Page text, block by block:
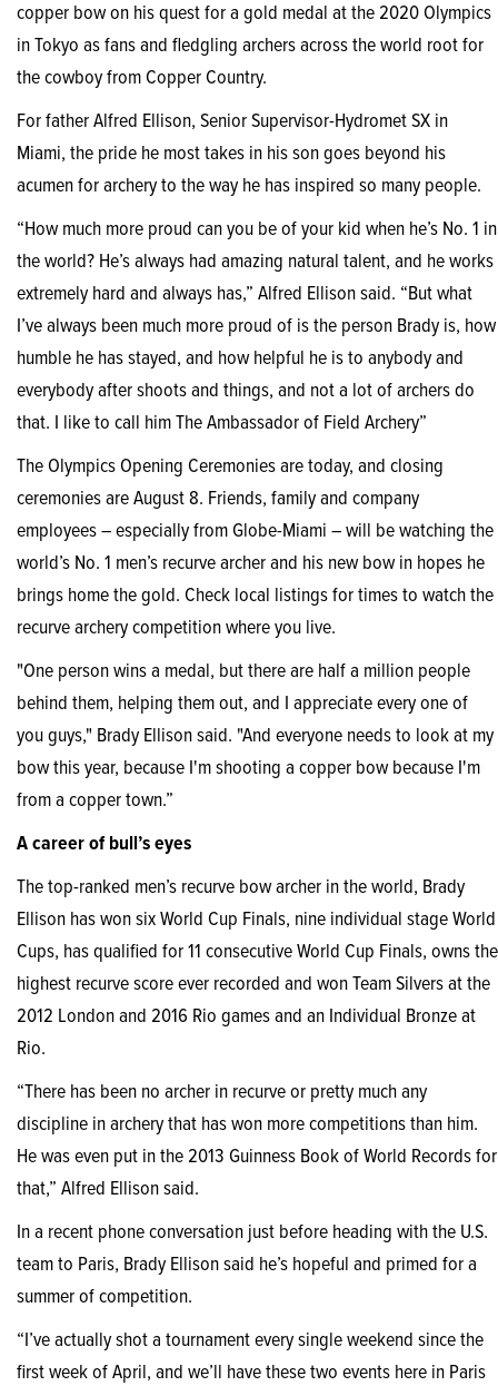
copper bow on his quest for a gold medal at the 2020 Olympics
in Tokyo as fans and fledgling archers across the world root for
the cowboy from Copper Country.
For father Alfred Ellison, Senior Supervisor-Hydromet SX in
Miami, the pride he most takes in his son goes beyond his
acumen for archery to the way he has inspired so many people.
“How much more proud can you be of your kid when he’s No. 1 in
the world? He’s always had amazing natural talent, and he works
extremely hard and always has,” Alfred Ellison said. “But what
I’ve always been much more proud of is the person Brady is, how
humble he has stayed, and how helpful he is to anybody and
everybody after shoots and things, and not a lot of archers do
that. I like to call him The Ambassador of Field Archery”
The Olympics Opening Ceremonies are today, and closing
ceremonies are August 8. Friends, family and company
employees – especially from Globe-Miami – will be watching the
world’s No. 1 men’s recurve archer and his new bow in hopes he
brings home the gold. Check local listings for times to watch the
recurve archery competition where you live.
"One person wins a medal, but there are half a million people
behind them, helping them out, and I appreciate every one of
you guys," Brady Ellison said. "And everyone needs to look at my
bow this year, because I'm shooting a copper bow because I'm
from a copper town.”
A career of bull’s eyes
The top-ranked men’s recurve bow archer in the world, Brady
Ellison has won six World Cup Finals, nine individual stage World
Cups, has qualified for 11 consecutive World Cup Finals, owns the
highest recurve score ever recorded and won Team Silvers at the
2012 London and 2016 Rio games and an Individual Bronze at
Rio.
“There has been no archer in recurve or pretty much any
discipline in archery that has won more competitions than him.
He was even put in the 2013 Guinness Book of World Records for
that,” Alfred Ellison said.
In a recent phone conversation just before heading with the U.S.
team to Paris, Brady Ellison said he’s hopeful and primed for a
summer of competition.
“I’ve actually shot a tournament every single weekend since the
first week of April, and we’ll have these two events here in Paris